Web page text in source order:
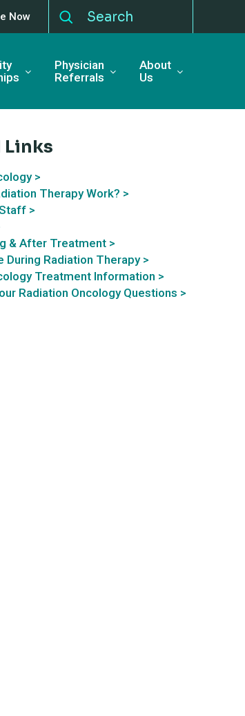
Now
Physician
Referrals
About
Us
Links
>
Therapy Work? >
>
& After Treatment >
During Radiation Therapy >
Treatment Information >
Radiation Oncology Questions >